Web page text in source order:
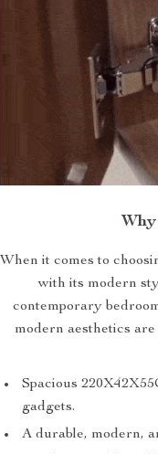
When it comes to
with its modern
contemporary
modern aesthetics
Spacious
gadgets.
A durable, modern,